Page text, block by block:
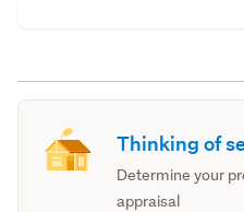
Thinking of
Determine your
appraisal